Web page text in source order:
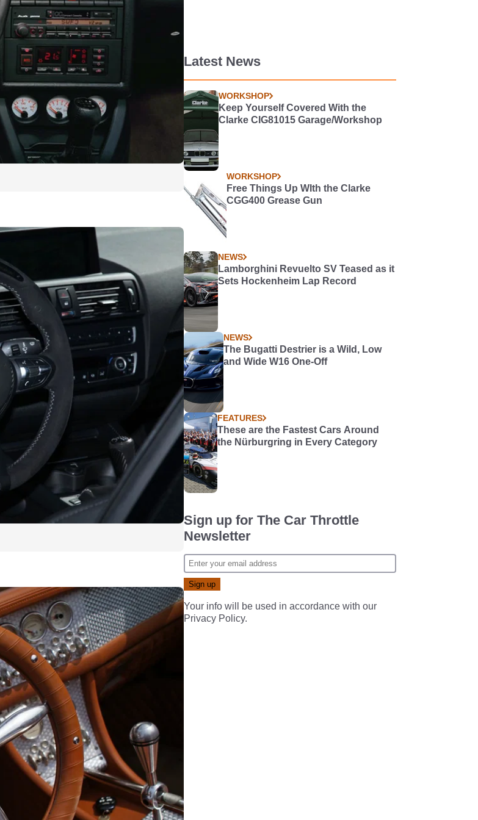
Latest News
WORKSHOP
Keep Yourself Covered With the
Clarke CIG81015 Garage/Workshop
WORKSHOP
Free Things Up WIth the Clarke
CGG400 Grease Gun
NEWS
Lamborghini Revuelto SV Teased as it
Sets Hockenheim Lap Record
NEWS
The Bugatti Destrier is a Wild, Low
and Wide W16 One-Off
FEATURES
These are the Fastest Cars Around
the Nürburgring in Every Category
Sign up for The Car Throttle
Newsletter
Your info will be used in accordance with our
Privacy Policy.